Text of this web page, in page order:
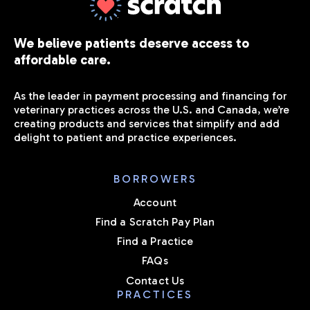
We believe patients deserve access to
affordable care.
As the leader in payment processing and financing for
veterinary practices across the U.S. and Canada, we’re
creating products and services that simplify and add
delight to patient and practice experiences.
BORROWERS
Account
Find a Scratch Pay Plan
Find a Practice
FAQs
Contact Us
PRACTICES